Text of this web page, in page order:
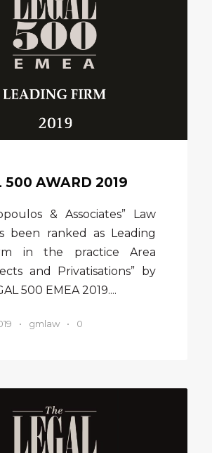
500 AWARD 2019
& Associates” Law
been ranked as Leading
in the practice Area
and Privatisations” by
500 EMEA 2019....
• gmlaw • 0